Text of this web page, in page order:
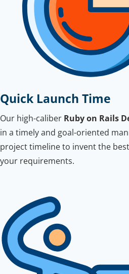
Quick Launch Time
Our high-caliber Ruby on Rails
in a timely and goal-oriented
project timeline to invent the
your requirements.